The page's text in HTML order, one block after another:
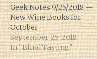
Geek Notes 9/25/2018 —
New Wine Books for
October
September 25, 2018
In "Blind Tasting"